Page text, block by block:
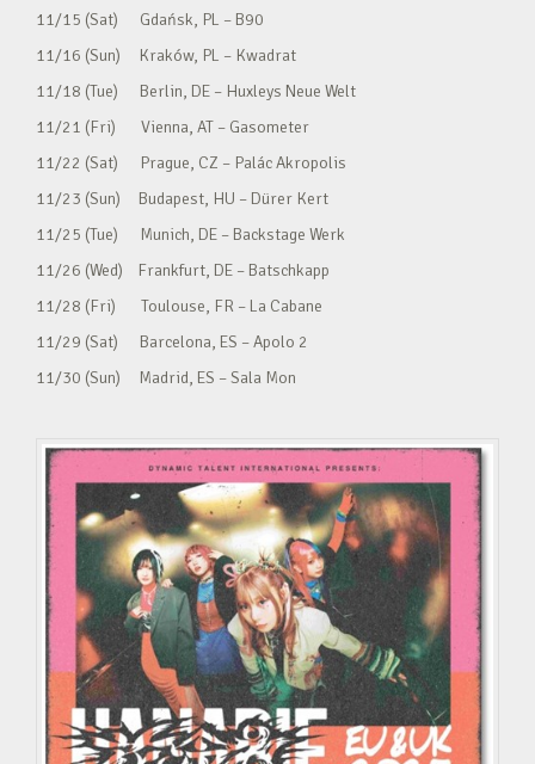
11/15 (Sat) Gdańsk, PL – B90
11/16 (Sun) Kraków, PL – Kwadrat
11/18 (Tue) Berlin, DE – Huxleys Neue Welt
11/21 (Fri) Vienna, AT – Gasometer
11/22 (Sat) Prague, CZ – Palác Akropolis
11/23 (Sun) Budapest, HU – Dürer Kert
11/25 (Tue) Munich, DE – Backstage Werk
11/26 (Wed) Frankfurt, DE – Batschkapp
11/28 (Fri) Toulouse, FR – La Cabane
11/29 (Sat) Barcelona, ES – Apolo 2
11/30 (Sun) Madrid, ES – Sala Mon